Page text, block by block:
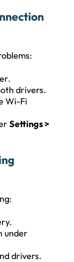
drivers.
Wi-Fi
Settings >
under
drivers.